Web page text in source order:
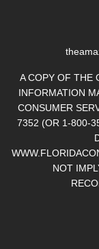
A COPY OF THE
INFORMATION
CONSUMER
7352 (OR 1-800-
NOT